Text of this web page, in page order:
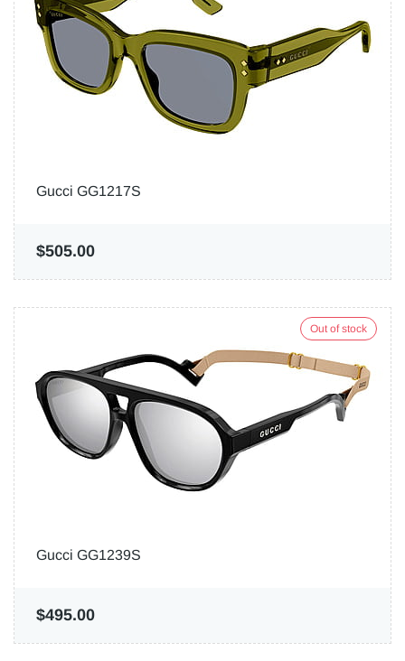
Gucci GG1217S
$505.00
Out of stock
Gucci GG1239S
$495.00